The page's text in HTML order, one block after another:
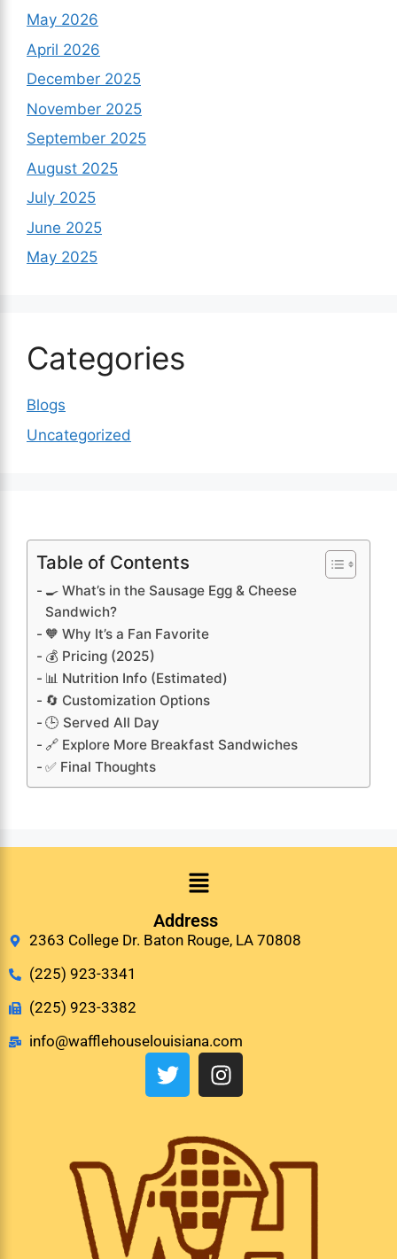
May 2026
April 2026
December 2025
November 2025
September 2025
August 2025
July 2025
June 2025
May 2025
Categories
Blogs
Uncategorized
Table of Contents
🍳 What’s in the Sausage Egg & Cheese
Sandwich?
🧡 Why It’s a Fan Favorite
💰 Pricing (2025)
📊 Nutrition Info (Estimated)
🔄 Customization Options
🕒 Served All Day
🔗 Explore More Breakfast Sandwiches
✅ Final Thoughts
Address
2363 College Dr. Baton Rouge, LA 70808
(225) 923-3341
(225) 923-3382
info@wafflehouselouisiana.com